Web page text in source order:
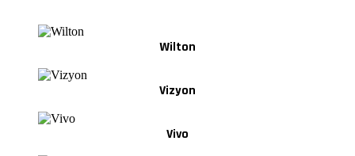
Wilton
Vizyon
Vivo